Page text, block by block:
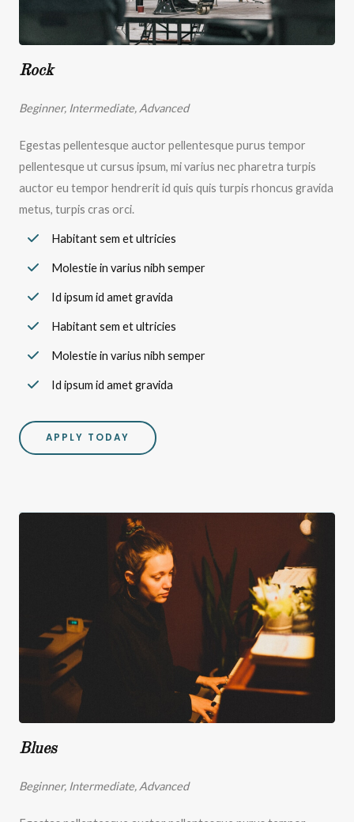
Rock
Beginner, Intermediate, Advanced
Egestas pellentesque auctor pellentesque purus tempor
pellentesque ut cursus ipsum, mi varius nec pharetra turpis
auctor eu tempor hendrerit id quis quis turpis rhoncus gravida
metus, turpis cras orci.
Habitant sem et ultricies
Molestie in varius nibh semper
Id ipsum id amet gravida
Habitant sem et ultricies
Molestie in varius nibh semper
Id ipsum id amet gravida
APPLY TODAY
Blues
Beginner, Intermediate, Advanced